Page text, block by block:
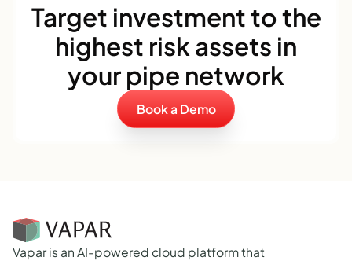
Target investment to the
highest risk assets in
your pipe network
Book a Demo
Vapar is an AI-powered cloud platform that